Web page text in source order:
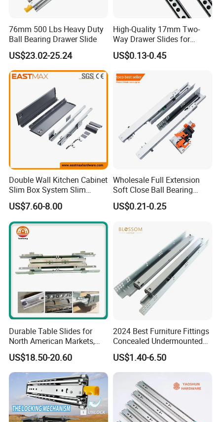
Our Advantages:
*Blossom devote to the integration
of resources through the industrial
chains, which make us a leading
company in the industry with the
advantage of the products, price
and after sale service.
*Mass purchasing and strict cost-
control to maximize the profit
margin for our partners.
*Standard production management
and strict quality control to ensure
the quality of Blossom products up
to the International standard.
*Experienced, continually meet the
personalized demands of OEM for
*Full product lines and flexible
service will make your purchase
76mm 500 Lbs Heavy Duty
Ball Bearing Drawer Slide
US$23.02-25.24
High-Quality 17mm Two-
Way Drawer Slides for
Smooth Operation Mini
Single Extension Slides
US$0.13-0.45
Double Wall Kitchen Cabinet
Slim Box System Slim
Drawer Boxes
US$7.60-8.00
Wholesale Full Extension
Soft Close Ball Bearing
Channel Runner Telescopic
Drawer Slide
US$0.21-0.25
Durable Table Slides for
North American Markets,
85X44X19cm
US$18.50-20.60
2024 Best Furniture Fittings
Concealed Undermounted
Slide Drawer Slides
US$1.40-6.50